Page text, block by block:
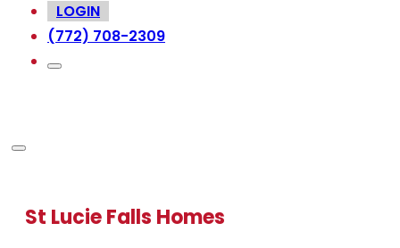
LOGIN
(772) 708-2309
St Lucie Falls Homes